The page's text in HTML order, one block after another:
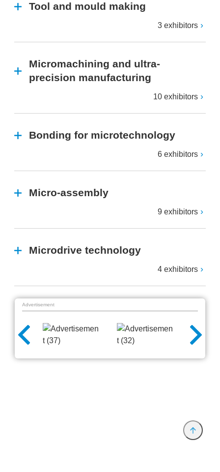
Tool and mould making
3 exhibitors
Micromachining and ultra-
precision manufacturing
10 exhibitors
Bonding for microtechnology
6 exhibitors
Micro-assembly
9 exhibitors
Microdrive technology
4 exhibitors
Advertisement